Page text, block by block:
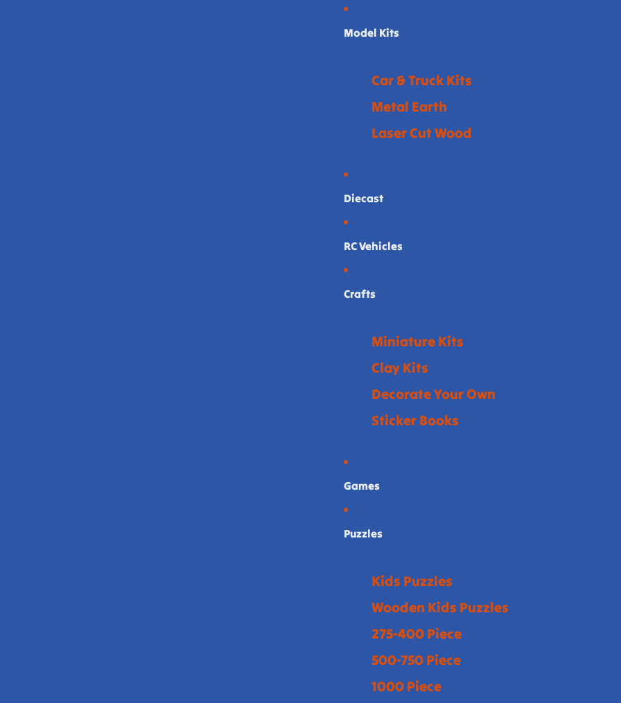
Model Kits
Car & Truck Kits
Metal Earth
Laser Cut Wood
Diecast
RC Vehicles
Crafts
Miniature Kits
Clay Kits
Decorate Your Own
Sticker Books
Games
Puzzles
Kids Puzzles
Wooden Kids Puzzles
275-400 Piece
500-750 Piece
1000 Piece